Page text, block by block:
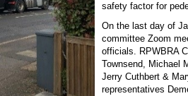
safety factor for
On the last day of
committee Zoom
officials. RPWBRA
Townsend, Michael
Jerry Cuthbert &
representatives